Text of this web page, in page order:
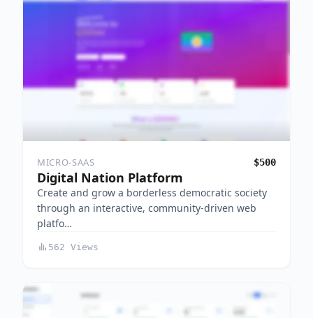
MICRO-SAAS $500
Digital Nation Platform
Create and grow a borderless democratic society
through an interactive, community-driven web
platfo…
562 Views